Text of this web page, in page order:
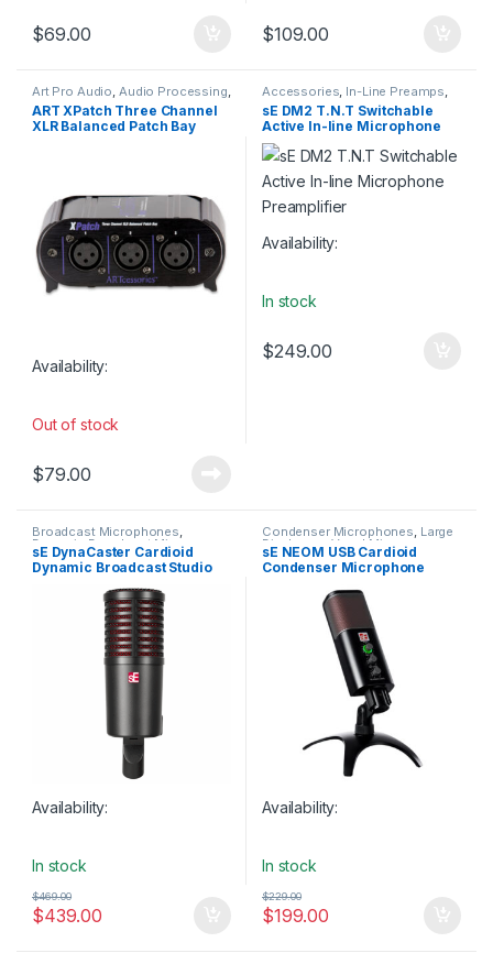
$69.00 $109.00
Art Pro Audio Audio Processing
Installation ,Live Sound,
Patchbay,Patchbay, Studio
Gear ,Weekly Deals
ART XPatch Three Channel
XLR Balanced Patch Bay
Availability:
Out of stock
$79.00
Accessories In-Line Preamps
Live Sound , Microphone
Accessories, Preamp,sE
Electronics ,Studio Gear ,Weekly
sE DM2 T.N.T Switchable
Active In-line Microphone
Preamplifier
Availability:
In stock
$249.00
Broadcast Microphones,
Dynamic Broadcast Mic
Dynamic Instrument Mic,
Dynamic Microphones ,Dynamic
Podcast Mic
Microphones,Sales
,Studio Gear
Microphones
sE DynaCaster Cardioid
Dynamic Broadcast Studio
Availability:
In stock
$439.00
$469.00
Condenser Microphones, Large
Diaphragm Vocal Mic,
Microphones,Sales,sE
Electronics, Studio Gear,Studio
USB Audio
,USB Microphones
sE NEOM USB Cardioid
Condenser Microphone
Availability:
In stock
$199.00
$229.00